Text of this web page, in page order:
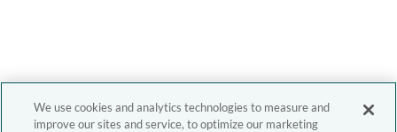
We use cookies and analytics technologies to measure and
improve our sites and service, to optimize our marketing